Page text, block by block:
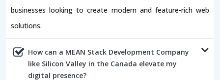
businesses looking to create modern and feature-rich web
solutions.
How can a MEAN Stack Development Company
like Silicon Valley in the Canada elevate my
digital presence?